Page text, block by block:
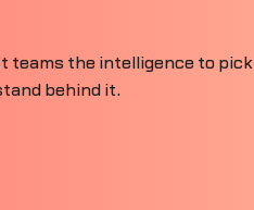
teams the intelligence to pick
behind it.